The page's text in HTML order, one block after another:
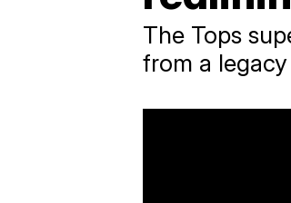
The Tops
from a